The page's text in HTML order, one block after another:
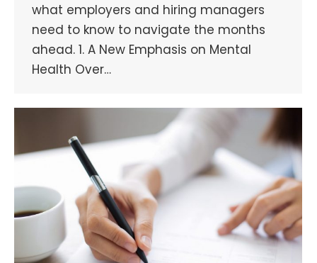
what employers and hiring managers
need to know to navigate the months
ahead. 1. A New Emphasis on Mental
Health Over…